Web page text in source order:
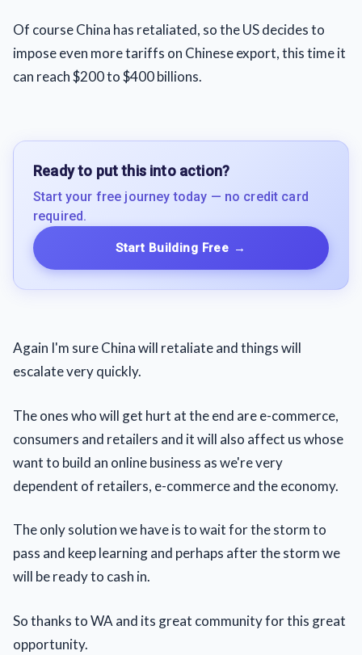
Of course China has retaliated, so the US decides to
impose even more tariffs on Chinese export, this time it
can reach $200 to $400 billions.
Ready to put this into action?
Start your free journey today — no credit card
required.
Start Building Free →
Again I'm sure China will retaliate and things will
escalate very quickly.
The ones who will get hurt at the end are e-commerce,
consumers and retailers and it will also affect us whose
want to build an online business as we're very
dependent of retailers, e-commerce and the economy.
The only solution we have is to wait for the storm to
pass and keep learning and perhaps after the storm we
will be ready to cash in.
So thanks to WA and its great community for this great
opportunity.